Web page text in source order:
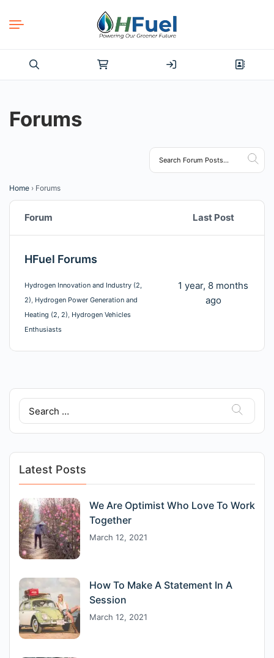
Search
Forums
Home › Forums
Forum Last Post
HFuel Forums
Hydrogen Innovation and Industry (2,
2) Hydrogen Power Generation and
Heating (2, 2) Hydrogen Vehicles
Enthusiasts
1 year, 8 months
ago
Search
for:
Latest Posts
We Are Optimist Who Love To Work
Together
March 12, 2021
How To Make A Statement In A
Session
March 12, 2021